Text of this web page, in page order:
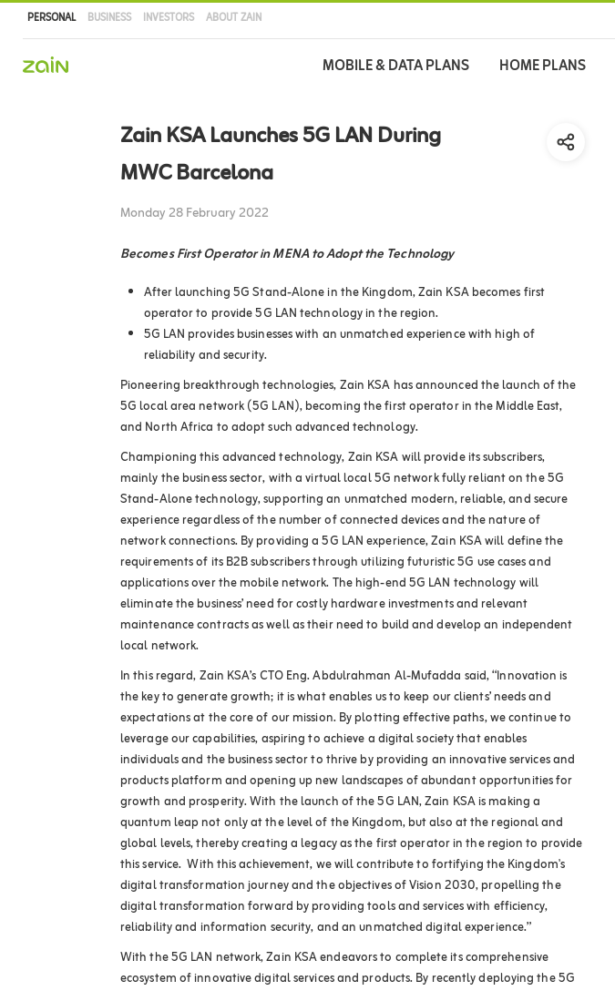
PERSONAL BUSINESS INVESTORS ABOUT ZAIN
navigationMOBILE & DATA PLANS HOME PLANS
Zain KSA Launches 5G LAN During
MWC Barcelona
Monday 28 February 2022
Becomes First Operator in MENA to Adopt the Technology
After launching 5G Stand-Alone in the Kingdom, Zain KSA becomes first
operator to provide 5G LAN technology in the region.
5G LAN provides businesses with an unmatched experience with high of
reliability and security.
Pioneering breakthrough technologies, Zain KSA has announced the launch of the
5G local area network (5G LAN), becoming the first operator in the Middle East,
and North Africa to adopt such advanced technology.
Championing this advanced technology, Zain KSA will provide its subscribers,
mainly the business sector, with a virtual local 5G network fully reliant on the 5G
Stand-Alone technology, supporting an unmatched modern, reliable, and secure
experience regardless of the number of connected devices and the nature of
network connections. By providing a 5G LAN experience, Zain KSA will define the
requirements of its B2B subscribers through utilizing futuristic 5G use cases and
applications over the mobile network. The high-end 5G LAN technology will
eliminate the business’ need for costly hardware investments and relevant
maintenance contracts as well as their need to build and develop an independent
local network.
In this regard, Zain KSA’s CTO Eng. Abdulrahman Al-Mufadda said, “Innovation is
the key to generate growth; it is what enables us to keep our clients’ needs and
expectations at the core of our mission. By plotting effective paths, we continue to
leverage our capabilities, aspiring to achieve a digital society that enables
individuals and the business sector to thrive by providing an innovative services and
products platform and opening up new landscapes of abundant opportunities for
growth and prosperity. With the launch of the 5G LAN, Zain KSA is making a
quantum leap not only at the level of the Kingdom, but also at the regional and
global levels, thereby creating a legacy as the first operator in the region to provide
this service. With this achievement, we will contribute to fortifying the Kingdom's
digital transformation journey and the objectives of Vision 2030, propelling the
digital transformation forward by providing tools and services with efficiency,
reliability and information security, and an unmatched digital experience.”
With the 5G LAN network, Zain KSA endeavors to complete its comprehensive
ecosystem of innovative digital services and products. By recently deploying the 5G